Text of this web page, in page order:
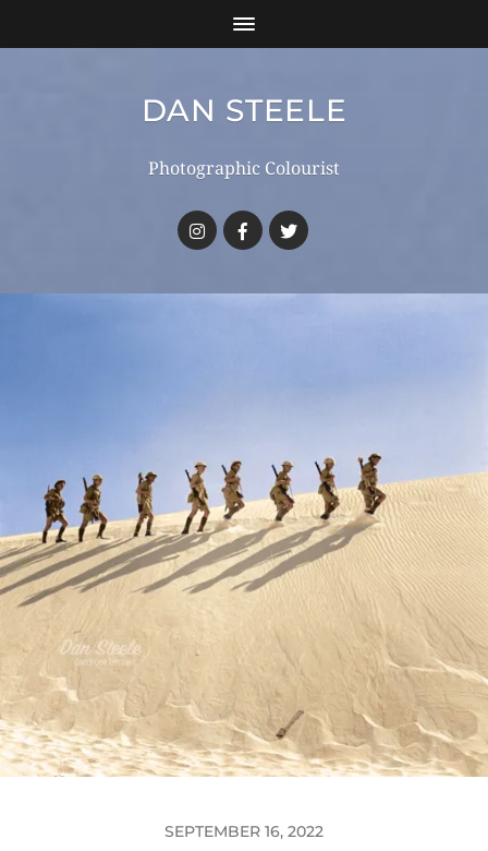
DAN STEELE
Photographic Colourist
SEPTEMBER 16, 2022